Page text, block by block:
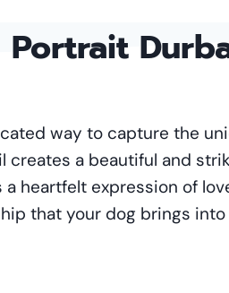
Portrait
way to capture the
a beautiful and
heartfelt expression of
that your dog brings into